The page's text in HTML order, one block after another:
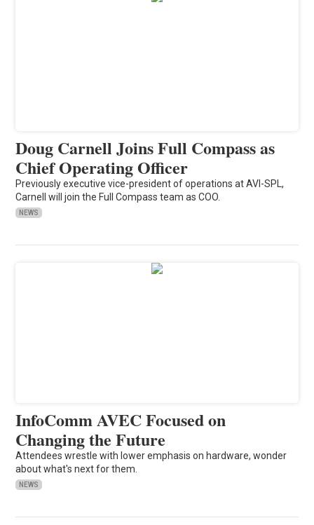
Doug Carnell Joins Full Compass as
Chief Operating Officer
Previously executive vice-president of operations at AVI-SPL,
Carnell will join the Full Compass team as COO.
NEWS
InfoComm AVEC Focused on
Changing the Future
Attendees wrestle with lower emphasis on hardware, wonder
about what's next for them.
NEWS